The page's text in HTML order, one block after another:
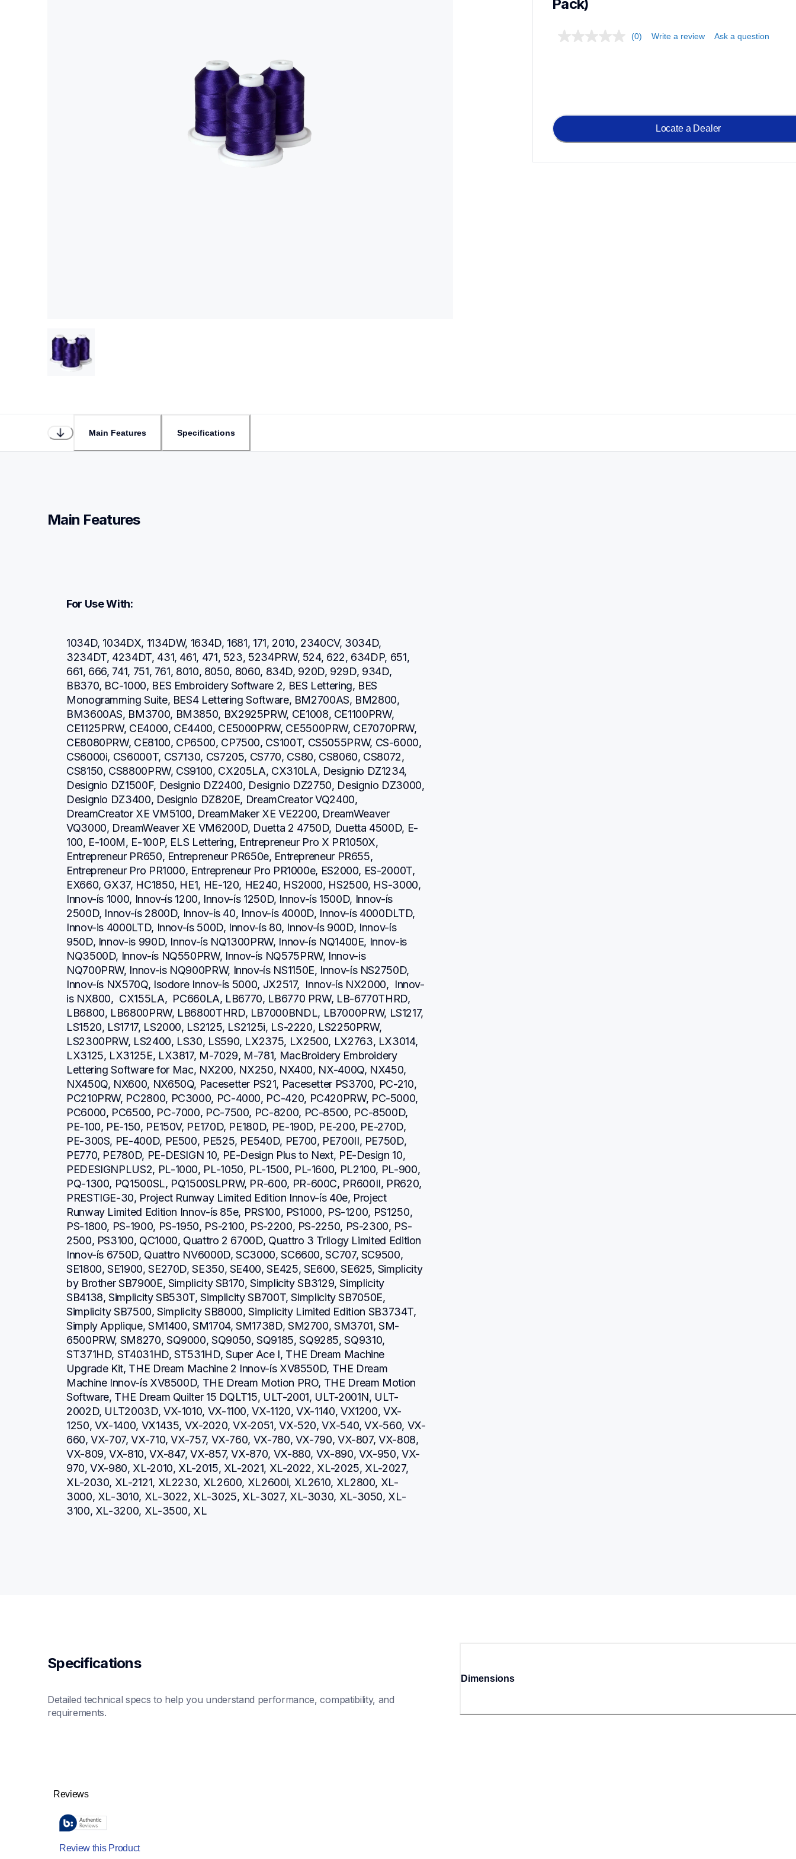
Pack)
(0) Write a review Ask a question
Locate a Dealer
Main Features Specifications
Main Features
For Use With:
1034D, 1034DX, 1134DW, 1634D, 1681, 171, 2010, 2340CV, 3034D,
3234DT, 4234DT, 431, 461, 471, 523, 5234PRW, 524, 622, 634DP, 651,
661, 666, 741, 751, 761, 8010, 8050, 8060, 834D, 920D, 929D, 934D,
BB370, BC-1000, BES Embroidery Software 2, BES Lettering, BES
Monogramming Suite, BES4 Lettering Software, BM2700AS, BM2800,
BM3600AS, BM3700, BM3850, BX2925PRW, CE1008, CE1100PRW,
CE1125PRW, CE4000, CE4400, CE5000PRW, CE5500PRW, CE7070PRW,
CE8080PRW, CE8100, CP6500, CP7500, CS100T, CS5055PRW, CS-6000,
CS6000i, CS6000T, CS7130, CS7205, CS770, CS80, CS8060, CS8072,
CS8150, CS8800PRW, CS9100, CX205LA, CX310LA, Designio DZ1234,
Designio DZ1500F, Designio DZ2400, Designio DZ2750, Designio DZ3000,
Designio DZ3400, Designio DZ820E, DreamCreator VQ2400,
DreamCreator XE VM5100, DreamMaker XE VE2200, DreamWeaver
VQ3000, DreamWeaver XE VM6200D, Duetta 2 4750D, Duetta 4500D, E-
100, E-100M, E-100P, ELS Lettering, Entrepreneur Pro X PR1050X,
Entrepreneur PR650, Entrepreneur PR650e, Entrepreneur PR655,
Entrepreneur Pro PR1000, Entrepreneur Pro PR1000e, ES2000, ES-2000T,
EX660, GX37, HC1850, HE1, HE-120, HE240, HS2000, HS2500, HS-3000,
Innov-ís 1000, Innov-ís 1200, Innov-ís 1250D, Innov-ís 1500D, Innov-ís
2500D, Innov-ís 2800D, Innov-ís 40, Innov-ís 4000D, Innov-ís 4000DLTD,
Innov-is 4000LTD, Innov-ís 500D, Innov-ís 80, Innov-ís 900D, Innov-ís
950D, Innov-is 990D, Innov-ís NQ1300PRW, Innov-ís NQ1400E, Innov-is
NQ3500D, Innov-ís NQ550PRW, Innov-ís NQ575PRW, Innov-is
NQ700PRW, Innov-is NQ900PRW, Innov-ís NS1150E, Innov-ís NS2750D,
Innov-ís NX570Q, Isodore Innov-ís 5000, JX2517,  Innov-ís NX2000,  Innov-
is NX800,  CX155LA,  PC660LA, LB6770, LB6770 PRW, LB-6770THRD,
LB6800, LB6800PRW, LB6800THRD, LB7000BNDL, LB7000PRW, LS1217,
LS1520, LS1717, LS2000, LS2125, LS2125i, LS-2220, LS2250PRW,
LS2300PRW, LS2400, LS30, LS590, LX2375, LX2500, LX2763, LX3014,
LX3125, LX3125E, LX3817, M-7029, M-781, MacBroidery Embroidery
Lettering Software for Mac, NX200, NX250, NX400, NX-400Q, NX450,
NX450Q, NX600, NX650Q, Pacesetter PS21, Pacesetter PS3700, PC-210,
PC210PRW, PC2800, PC3000, PC-4000, PC-420, PC420PRW, PC-5000,
PC6000, PC6500, PC-7000, PC-7500, PC-8200, PC-8500, PC-8500D,
PE-100, PE-150, PE150V, PE170D, PE180D, PE-190D, PE-200, PE-270D,
PE-300S, PE-400D, PE500, PE525, PE540D, PE700, PE700II, PE750D,
PE770, PE780D, PE-DESIGN 10, PE-Design Plus to Next, PE-Design 10,
PEDESIGNPLUS2, PL-1000, PL-1050, PL-1500, PL-1600, PL2100, PL-900,
PQ-1300, PQ1500SL, PQ1500SLPRW, PR-600, PR-600C, PR600II, PR620,
PRESTIGE-30, Project Runway Limited Edition Innov-ís 40e, Project
Runway Limited Edition Innov-ís 85e, PRS100, PS1000, PS-1200, PS1250,
PS-1800, PS-1900, PS-1950, PS-2100, PS-2200, PS-2250, PS-2300, PS-
2500, PS3100, QC1000, Quattro 2 6700D, Quattro 3 Trilogy Limited Edition
Innov-ís 6750D, Quattro NV6000D, SC3000, SC6600, SC707, SC9500,
SE1800, SE1900, SE270D, SE350, SE400, SE425, SE600, SE625, Simplicity
by Brother SB7900E, Simplicity SB170, Simplicity SB3129, Simplicity
SB4138, Simplicity SB530T, Simplicity SB700T, Simplicity SB7050E,
Simplicity SB7500, Simplicity SB8000, Simplicity Limited Edition SB3734T,
Simply Applique, SM1400, SM1704, SM1738D, SM2700, SM3701, SM-
6500PRW, SM8270, SQ9000, SQ9050, SQ9185, SQ9285, SQ9310,
ST371HD, ST4031HD, ST531HD, Super Ace I, THE Dream Machine
Upgrade Kit, THE Dream Machine 2 Innov-ís XV8550D, THE Dream
Machine Innov-ís XV8500D, THE Dream Motion PRO, THE Dream Motion
Software, THE Dream Quilter 15 DQLT15, ULT-2001, ULT-2001N, ULT-
2002D, ULT2003D, VX-1010, VX-1100, VX-1120, VX-1140, VX1200, VX-
1250, VX-1400, VX1435, VX-2020, VX-2051, VX-520, VX-540, VX-560, VX-
660, VX-707, VX-710, VX-757, VX-760, VX-780, VX-790, VX-807, VX-808,
VX-809, VX-810, VX-847, VX-857, VX-870, VX-880, VX-890, VX-950, VX-
970, VX-980, XL-2010, XL-2015, XL-2021, XL-2022, XL-2025, XL-2027,
XL-2030, XL-2121, XL2230, XL2600, XL2600i, XL2610, XL2800, XL-
3000, XL-3010, XL-3022, XL-3025, XL-3027, XL-3030, XL-3050, XL-
3100, XL-3200, XL-3500, XL
Specifications
Detailed technical specs to help you understand performance, compatibility, and
requirements.
Dimensions